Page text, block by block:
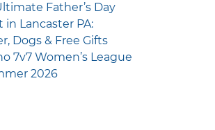
Father’s Day
in Lancaster PA:
Dogs & Free Gifts
7v7 Women’s League
2026